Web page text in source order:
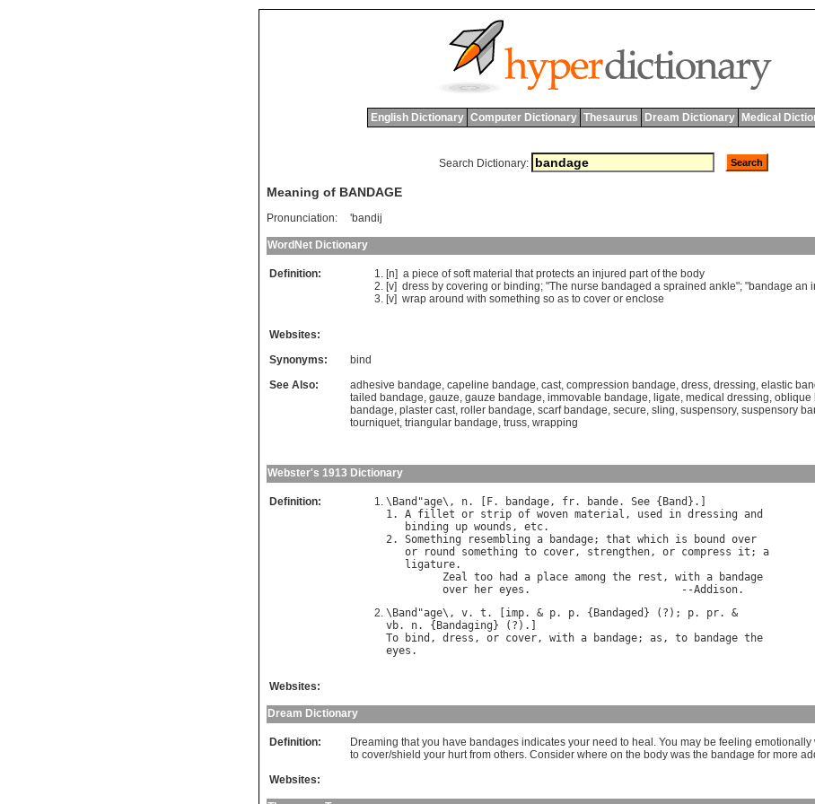
English Dictionary Computer Dictionary Thesaurus Dream Dictionary Medical
Search Dictionary:
Meaning of BANDAGE
Pronunciation: 'bandij
WordNet Dictionary
Definition: [n] a piece of soft material that protects an injured part of the body
[v] dress by covering or binding; "The nurse bandaged a sprained ankle"; "bandage an
[v] wrap around with something so as to cover or enclose
Websites:
Synonyms:
bind
See Also:
adhesive bandage, capeline bandage, cast, compression bandage, dress, dressing, elastic
tailed bandage, gauze, gauze bandage, immovable bandage, ligate, medical dressing, oblique
bandage, plaster cast, roller bandage, scarf bandage, secure, sling, suspensory, suspensory
tourniquet, triangular bandage, truss, wrapping
Webster's 1913 Dictionary
Definition: \ Band "age\, n. [ F. bandage, fr. bande. See { Band }.]
1. A fillet or strip of woven material , used in dressing and
binding
up wounds , etc.
2. Something resembling a bandage; that which is bound
over
or
round something to cover, strengthen, or compress it ; a
ligature.
Zeal too had a place among the rest , with a
bandage
over
her eyes .                        --Addison
\ Band "age\, v. t . [ imp. & p. p. { Bandaged } (?); p. pr
vb. n. { Bandaging
To
bind , dress , or cover, with a bandage; as , to bandage the
eyes
Websites:
Dream Dictionary
Definition:
Dreaming that you have bandages indicates your need to heal. You may be feeling
to cover/shield your hurt from others. Consider where on the body was the bandage for more
Websites: